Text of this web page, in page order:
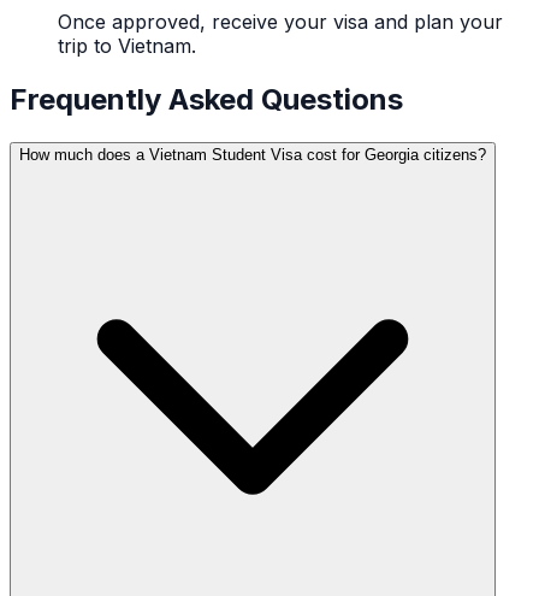
Once approved, receive your visa and plan your
trip to Vietnam.
Frequently Asked Questions
How much does a Vietnam Student Visa cost for Georgia citizens?